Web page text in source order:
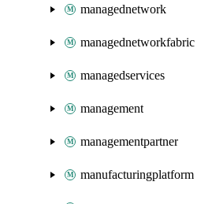
managednetwork
managednetworkfabric
managedservices
management
managementpartner
manufacturingplatform